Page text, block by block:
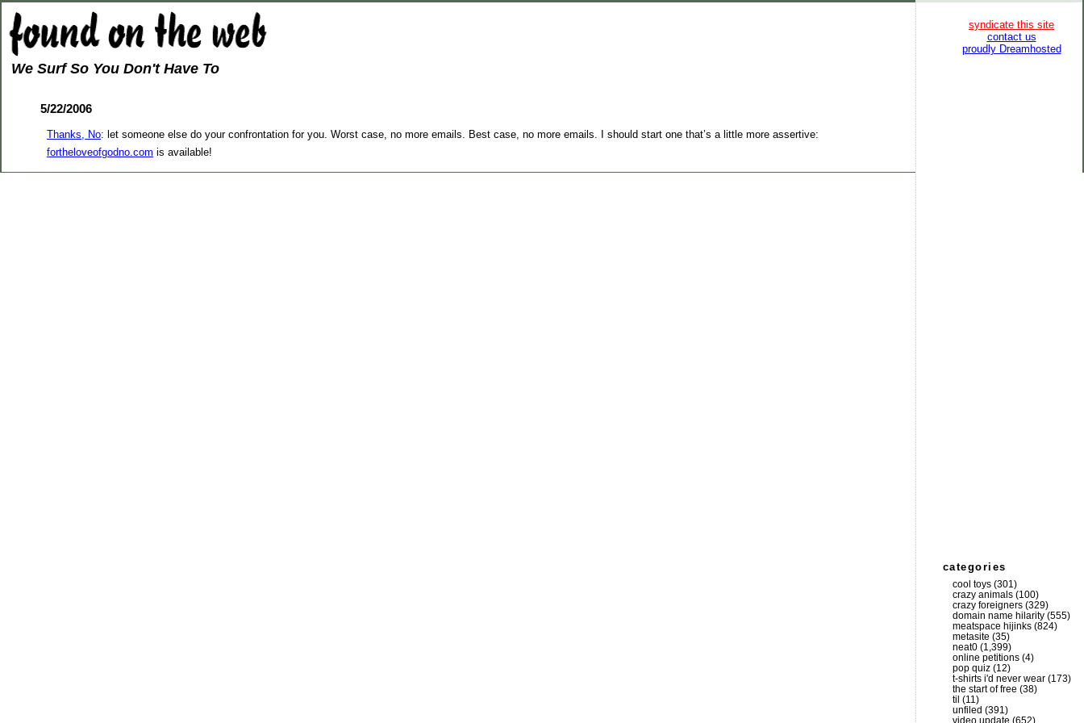
We Surf So You Don't Have To
5/22/2006
Thanks, No: let someone else do your confrontation for you. Worst case, no more emails. Best case, no more emails. I should start one that’s a little more assertive:
fortheloveofgodno.com is available!
syndicate this site
contact us
proudly Dreamhosted
categories
cool toys (301)
crazy animals (100)
crazy foreigners (329)
domain name hilarity (555)
meatspace hijinks (824)
metasite (35)
neat0 (1,399)
online petitions (4)
pop quiz (12)
t-shirts i'd never wear (173)
the start of free (38)
til (11)
unfiled (391)
video update (652)